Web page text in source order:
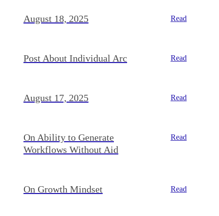
August 18, 2025 Read
Post About Individual Arc Read
August 17, 2025 Read
On Ability to Generate
Workflows Without Aid
Read
On Growth Mindset Read